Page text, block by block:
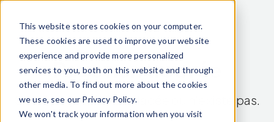
This website stores cookies on your computer.
These cookies are used to improve your website
experience and provide more personalized
services to you, both on this website and through
other media. To find out more about the cookies
we use, see our Privacy Policy.
We won't track your information when you visit
Page non trouvée
Cette page a été déplacée ou n'existe pas.